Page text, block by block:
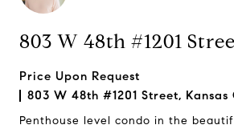
803 W 48th #1201
Price Upon Request
803 W 48th #1201 Street, Kansas
Penthouse level condo in the